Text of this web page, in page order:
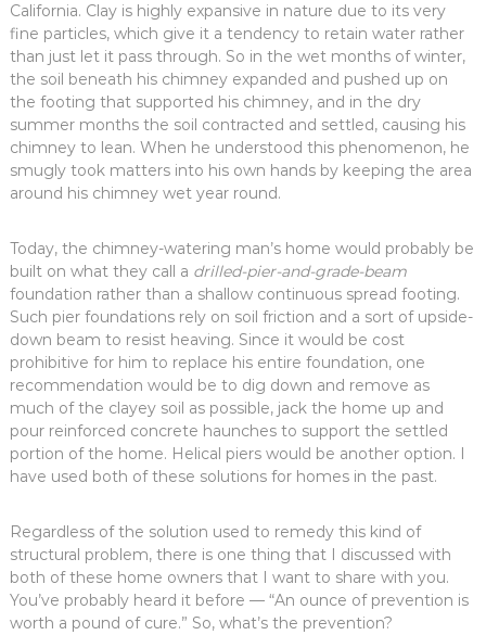
California. Clay is highly expansive in nature due to its very
fine particles, which give it a tendency to retain water rather
than just let it pass through. So in the wet months of winter,
the soil beneath his chimney expanded and pushed up on
the footing that supported his chimney, and in the dry
summer months the soil contracted and settled, causing his
chimney to lean. When he understood this phenomenon, he
smugly took matters into his own hands by keeping the area
around his chimney wet year round.
Today, the chimney-watering man’s home would probably be
built on what they call a drilled-pier-and-grade-beam
foundation rather than a shallow continuous spread footing.
Such pier foundations rely on soil friction and a sort of upside-
down beam to resist heaving. Since it would be cost
prohibitive for him to replace his entire foundation, one
recommendation would be to dig down and remove as
much of the clayey soil as possible, jack the home up and
pour reinforced concrete haunches to support the settled
portion of the home. Helical piers would be another option. I
have used both of these solutions for homes in the past.
Regardless of the solution used to remedy this kind of
structural problem, there is one thing that I discussed with
both of these home owners that I want to share with you.
You’ve probably heard it before — “An ounce of prevention is
worth a pound of cure.” So, what’s the prevention?